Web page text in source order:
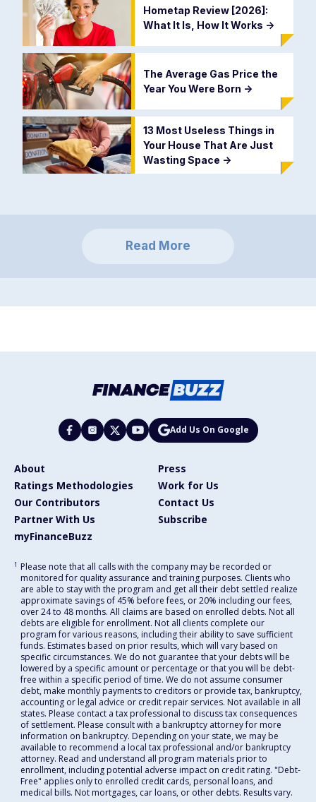
Hometap Review [2026]:
What It Is, How It Works ->
The Average Gas Price the
Year You Were Born ->
13 Most Useless Things in
Your House That Are Just
Wasting Space ->
Read More
Add Us On Google
About
Press
Ratings Methodologies
Work for Us
Our Contributors
Contact Us
Partner With Us
Subscribe
myFinanceBuzz
1 Please note that all calls with the company may be recorded or
monitored for quality assurance and training purposes. Clients who
are able to stay with the program and get all their debt settled realize
approximate savings of 45% before fees, or 20% including our fees,
over 24 to 48 months. All claims are based on enrolled debts. Not all
debts are eligible for enrollment. Not all clients complete our
program for various reasons, including their ability to save sufficient
funds. Estimates based on prior results, which will vary based on
specific circumstances. We do not guarantee that your debts will be
lowered by a specific amount or percentage or that you will be debt-
free within a specific period of time. We do not assume consumer
debt, make monthly payments to creditors or provide tax, bankruptcy,
accounting or legal advice or credit repair services. Not available in all
states. Please contact a tax professional to discuss tax consequences
of settlement. Please consult with a bankruptcy attorney for more
information on bankruptcy. Depending on your state, we may be
available to recommend a local tax professional and/or bankruptcy
attorney. Read and understand all program materials prior to
enrollment, including potential adverse impact on credit rating. "Debt-
Free" applies only to enrolled credit cards, personal loans, and
medical bills. Not mortgages, car loans, or other debts. Results vary.